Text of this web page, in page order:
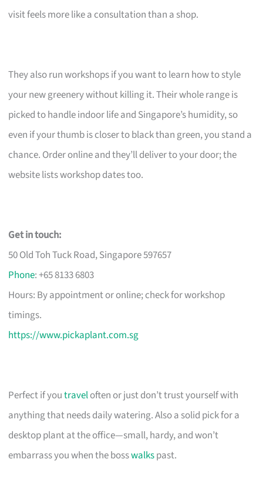
visit feels more like a consultation than a shop.
They also run workshops if you want to learn how to style
your new greenery without killing it. Their whole range is
picked to handle indoor life and Singapore’s humidity, so
even if your thumb is closer to black than green, you stand a
chance. Order online and they’ll deliver to your door; the
website lists workshop dates too.
Get in touch:
50 Old Toh Tuck Road, Singapore 597657
Phone: +65 8133 6803
Hours: By appointment or online; check for workshop
timings.
https://www.pickaplant.com.sg
Perfect if youtraveloften or just don’t trust yourself with
anything that needs daily watering. Also a solid pick for a
desktop plant at the office—small, hardy, and won’t
embarrass you when the bosswalkspast.